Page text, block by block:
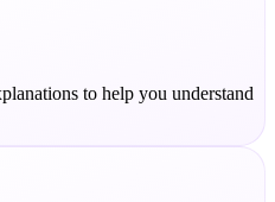
to help you understand